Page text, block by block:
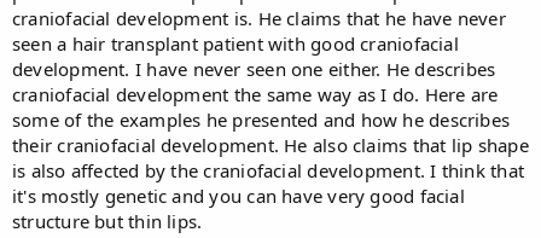
craniofacial development is. He claims that he have never
seen a hair transplant patient with good craniofacial
development. I have never seen one either. He describes
craniofacial development the same way as I do. Here are
some of the examples he presented and how he describes
their craniofacial development. He also claims that lip shape
is also affected by the craniofacial development. I think that
it's mostly genetic and you can have very good facial
structure but thin lips.